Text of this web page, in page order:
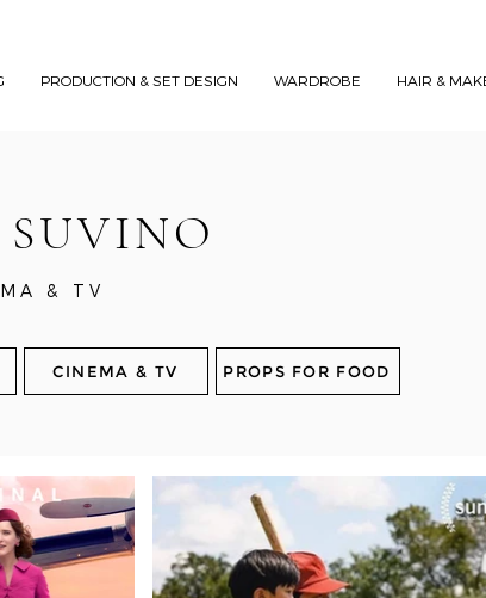
PRODUCTION & SET DESIGN WARDROBE HAIR &
& TV
CINEMA & TV PROPS FOR FOOD